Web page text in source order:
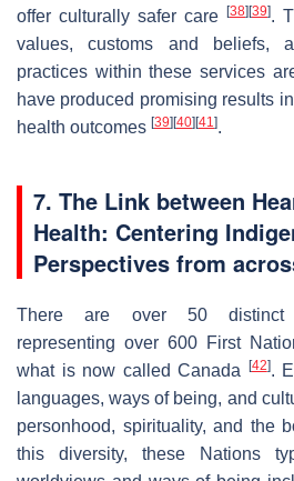
offer culturally safer care
[38] [39].
values, customs and beliefs,
practices within these services
have produced promising results
health outcomes [39] [40] [41].
7. The Link between
Health: Centering
Perspectives from
There are over 50 distinct
representing over 600 First
what is now called Canada
[42].
languages, ways of being, and
personhood, spirituality, and the
this diversity, these Nations